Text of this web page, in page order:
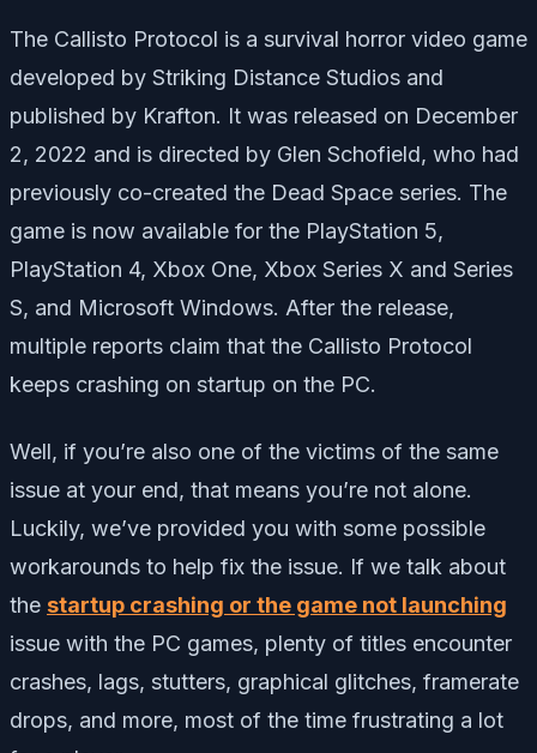
The Callisto Protocol is a survival horror video game
developed by Striking Distance Studios and
published by Krafton. It was released on December
2, 2022 and is directed by Glen Schofield, who had
previously co-created the Dead Space series. The
game is now available for the PlayStation 5,
PlayStation 4, Xbox One, Xbox Series X and Series
S, and Microsoft Windows. After the release,
multiple reports claim that the Callisto Protocol
keeps crashing on startup on the PC.
Well, if you’re also one of the victims of the same
issue at your end, that means you’re not alone.
Luckily, we’ve provided you with some possible
workarounds to help fix the issue. If we talk about
the startup crashing or the game not launching
issue with the PC games, plenty of titles encounter
crashes, lags, stutters, graphical glitches, framerate
drops, and more, most of the time frustrating a lot